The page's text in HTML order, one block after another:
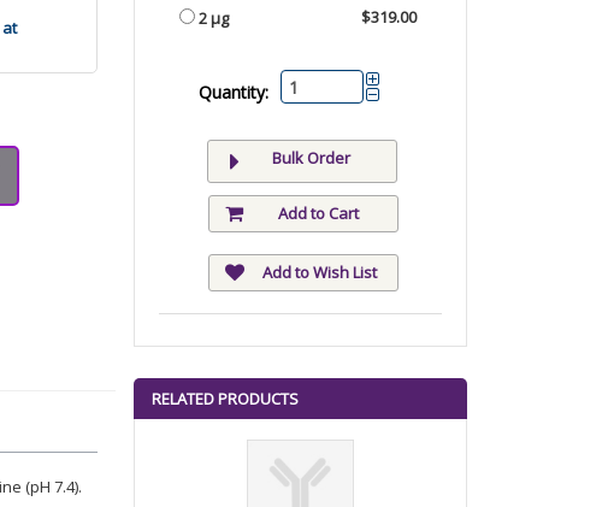
2 µg
$319.00
Quantity:
Bulk Order
Add to Cart
Add to Wish List
(pH 7.4).
RELATED PRODUCTS